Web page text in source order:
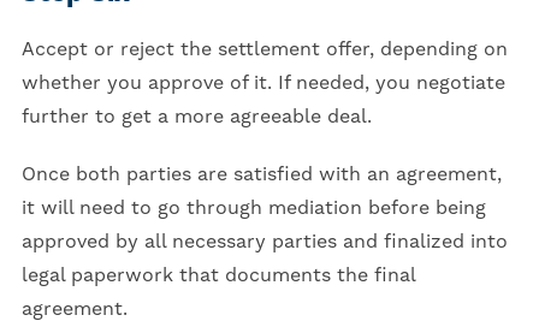
Accept or reject the settlement offer, depending on
whether you approve of it. If needed, you negotiate
further to get a more agreeable deal.
Once both parties are satisfied with an agreement,
it will need to go through mediation before being
approved by all necessary parties and finalized into
legal paperwork that documents the final
agreement.